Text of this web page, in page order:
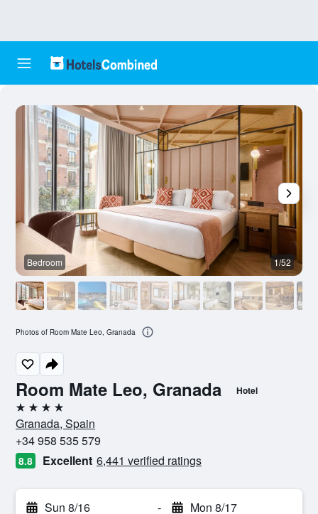
Room Mate Leo, Granada Hotel
4 stars
Granada, Spain
+34 958 535 579
8.8 Excellent 6,441 verified ratings
Sun 8/16 - Mon 8/17
Bedroom 1/52
Photos of Room Mate Leo, Granada